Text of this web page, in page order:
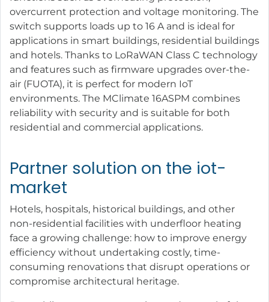
overcurrent protection and voltage monitoring. The
switch supports loads up to 16 A and is ideal for
applications in smart buildings, residential buildings
and hotels. Thanks to LoRaWAN Class C technology
and features such as firmware upgrades over-the-
air (FUOTA), it is perfect for modern IoT
environments. The MClimate 16ASPM combines
reliability with security and is suitable for both
residential and commercial applications.
Partner solution on the iot-
market
Hotels, hospitals, historical buildings, and other
non-residential facilities with underfloor heating
face a growing challenge: how to improve energy
efficiency without undertaking costly, time-
consuming renovations that disrupt operations or
compromise architectural heritage.